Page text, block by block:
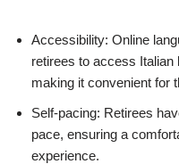
Accessibility: Online
retirees to access
making it convenient for
Self-pacing: Retirees
pace, ensuring a
experience.